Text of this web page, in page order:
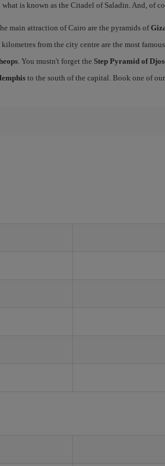
is known as the Citadel of Saladin. And, of
main attraction of Cairo are the pyramids of
kilometres from the city centre are the most
. You mustn't forget the Step Pyramid of
to the south of the capital. Book one of our